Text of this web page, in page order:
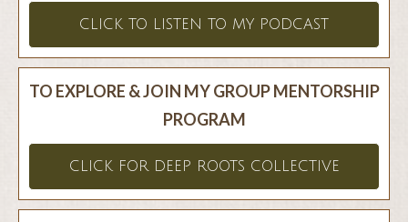
CLICK TO LISTEN TO MY PODCAST
TO EXPLORE & JOIN MY GROUP MENTORSHIP
PROGRAM
CLICK FOR DEEP ROOTS COLLECTIVE